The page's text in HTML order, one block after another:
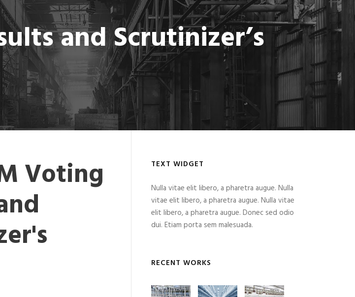
and Scrutinizer’s
Voting TEXT WIDGET
Nulla vitae elit libero, a pharetra augue. Nulla
vitae elit libero, a pharetra augue. Nulla vitae
elit libero, a pharetra augue. Donec sed odio
dui. Etiam porta sem malesuada.
RECENT WORKS